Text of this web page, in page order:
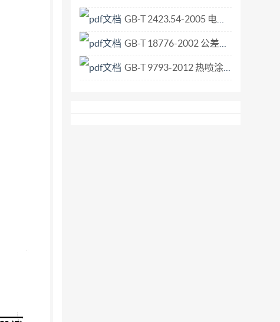
consignment or part of the consignment. For
for evaluation of 3.7 Frequency of experiment
GB-T 2423.54-2005 电工电子产品环境试验 第2部分 试验方法 试验Xc 流体污染.pdf
GB-T 18776-2002 公差尺寸 英寸和毫米的互换算.pdf
GB-T 9793-2012 热喷涂 金属和其他无机覆盖层 锌、铝及其合金.pdf